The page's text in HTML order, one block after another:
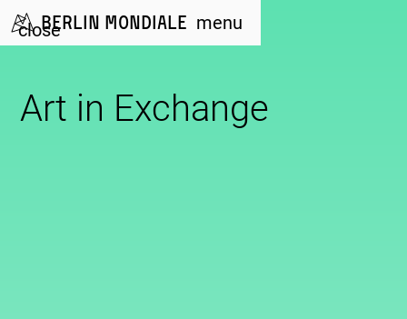
Berlin Mondiale menu
close
Art in Exchange